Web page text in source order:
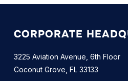
CORPORATE
3225 Aviation Avenue, 6th Floor
Coconut Grove, FL 33133